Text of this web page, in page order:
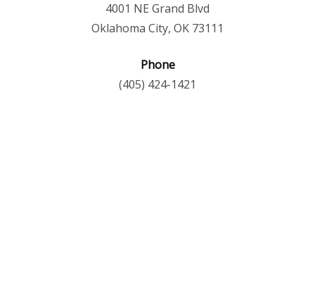
4001 NE Grand Blvd
Oklahoma City, OK 73111
Phone
(405) 424-1421